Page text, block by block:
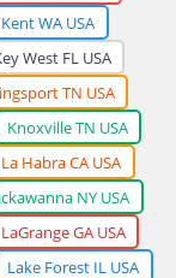
Kent WA USA
West FL USA
TN USA
Knoxville TN USA
La Habra CA USA
NY USA
LaGrange GA USA
Lake Forest IL USA